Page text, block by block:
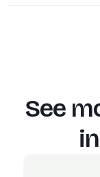
See
in